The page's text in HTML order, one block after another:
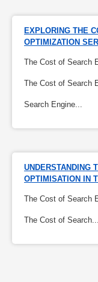
EXPLORING THE
OPTIMIZATION
The Cost of Search
The Cost of Search
Search Engine...
UNDERSTANDING
OPTIMISATION IN
The Cost of Search
The Cost of Search...